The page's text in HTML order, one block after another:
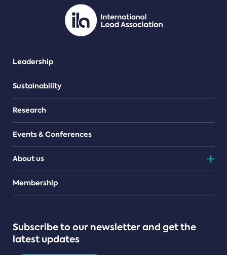
Leadership
Sustainability
Research
Events & Conferences
About us
Teams
Membership
Subscribe to our newsletter and get the
latest updates